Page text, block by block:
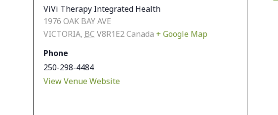
ViVi Therapy Integrated Health
1976 OAK BAY AVE
VICTORIA, BC V8R1E2Canada + Google Map
Phone
250-298-4484
View Venue Website